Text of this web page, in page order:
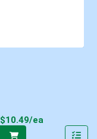
$10.49/ea